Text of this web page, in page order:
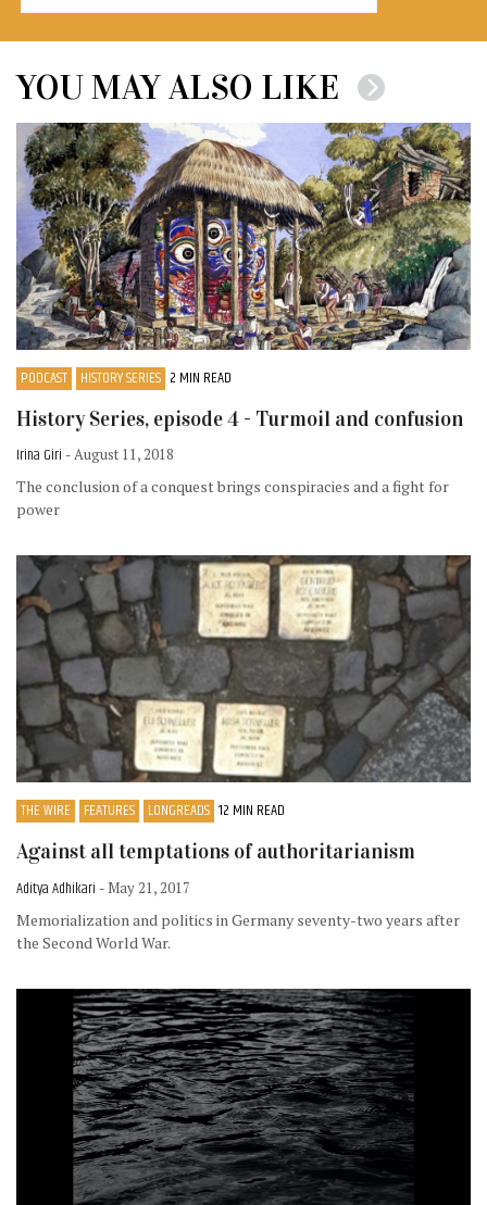
YOU MAY ALSO LIKE
PODCAST HISTORY SERIES 2 MIN READ
History Series, episode 4 - Turmoil and confusion
Irina Giri - August 11, 2018
The conclusion of a conquest brings conspiracies and a fight for
power
THE WIRE FEATURES LONGREADS 12 MIN READ
Against all temptations of authoritarianism
Aditya Adhikari - May 21, 2017
Memorialization and politics in Germany seventy-two years after
the Second World War.